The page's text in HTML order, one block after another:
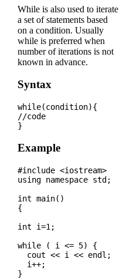
While is also used to iterate
a set of statements based
on a condition. Usually
while is preferred when
number of iterations is not
known in advance.
Syntax
while(condition){
//code
Example
#include <iostream>
using namespace std;
int main()
{
int i=1;
while ( i <= 5) {
  cout << i << endl;
  i++;
}